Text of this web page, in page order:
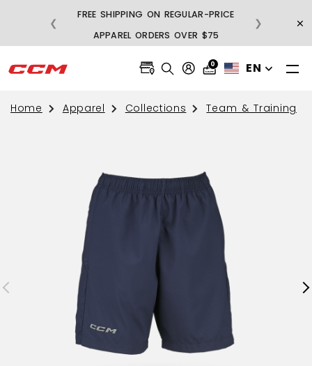
FREE SHIPPING ON REGULAR-PRICE
APPAREL ORDERS OVER $75
❮ ❯ ×
0 EN
Home Apparel Collections Team & Training